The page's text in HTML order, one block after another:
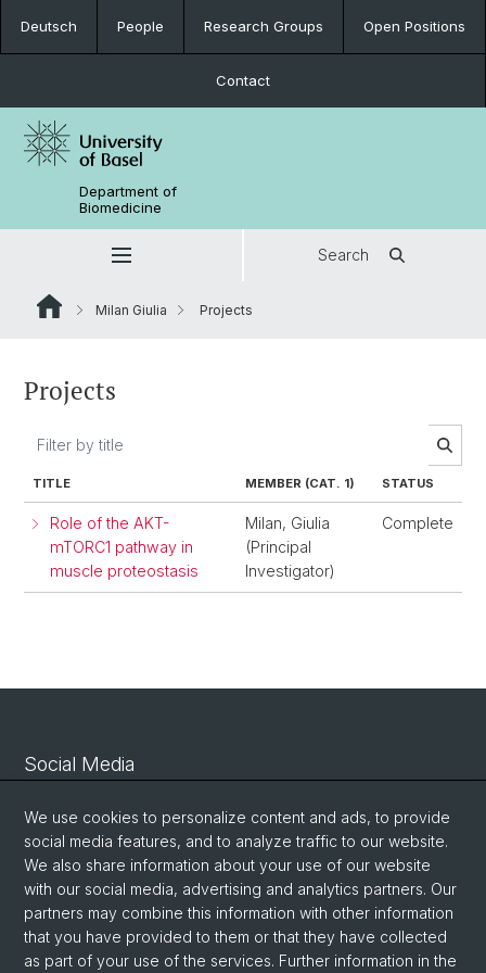
Deutsch People Research Groups Open Positions
Contact
Department of
Biomedicine
Search
Milan Giulia Projects
Projects
TITLE MEMBER (CAT. 1) STATUS
Role of the AKT-
mTORC1 pathway in
muscle proteostasis
Milan, Giulia
(Principal
Investigator)
Complete
Social Media
Linkedin
Bluesky
Vimeo
We use cookies to personalize content and ads, to provide
social media features, and to analyze traffic to our website.
We also share information about your use of our website
with our social media, advertising and analytics partners. Our
partners may combine this information with other information
that you have provided to them or that they have collected
as part of your use of the services. Further information in the